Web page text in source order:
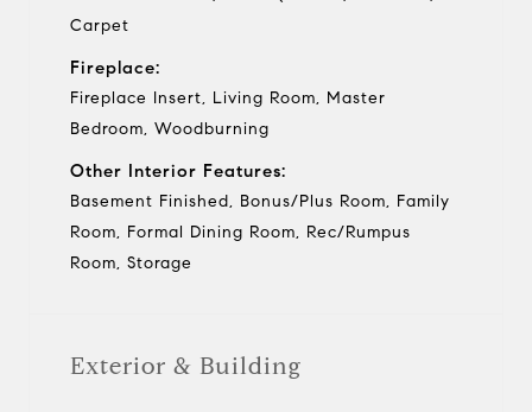
Carpet
Fireplace:
Fireplace Insert, Living Room, Master
Bedroom, Woodburning
Other Interior Features:
Basement Finished, Bonus/Plus Room, Family
Room, Formal Dining Room, Rec/Rumpus
Room, Storage
Exterior & Building